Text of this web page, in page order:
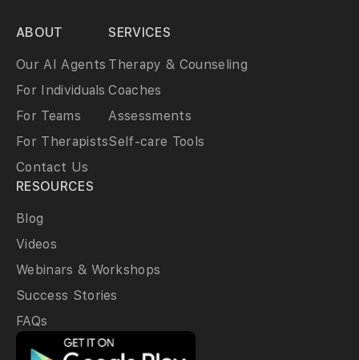
ABOUT
Our AI Agents
For Individuals
For Teams
For Therapists
Contact Us
SERVICES
Therapy & Counseling
Coaches
Assessments
Self-care Tools
RESOURCES
Blog
Videos
Webinars & Workshops
Success Stories
FAQs